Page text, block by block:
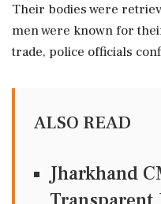
Their bodies were
men were known for
trade, police officials
ALSO READ
Jharkhand